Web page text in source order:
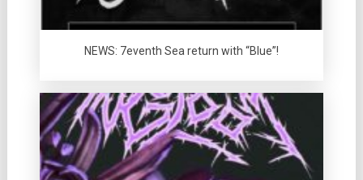
NEWS: 7eventh Sea return with “Blue”!